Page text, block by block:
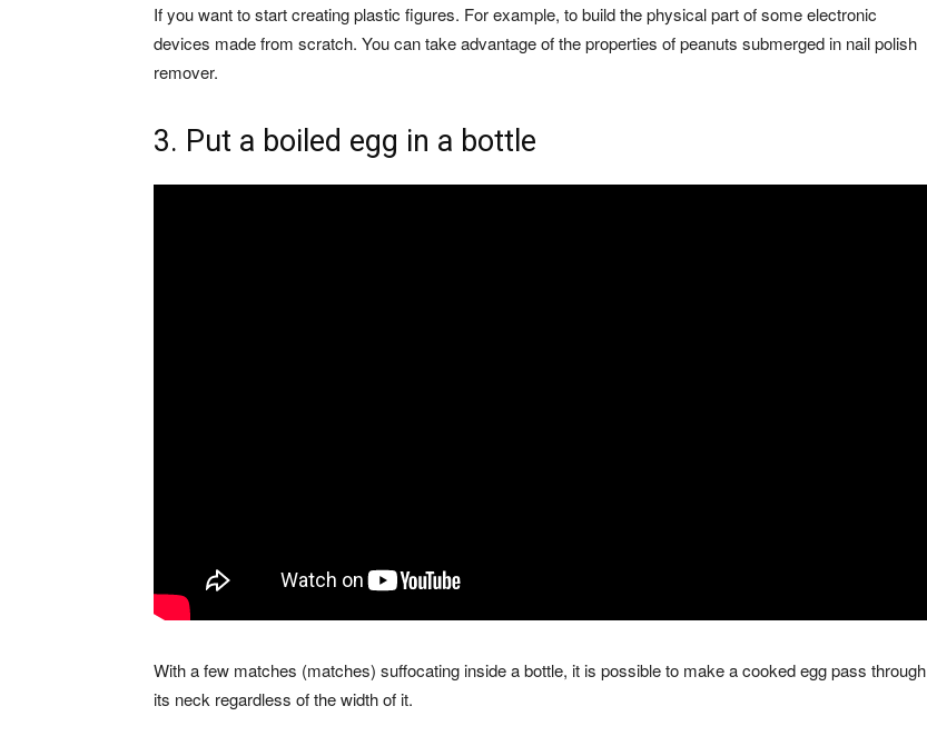
If you want to start creating plastic figures. For example, to build the physical part of some electronic
devices made from scratch. You can take advantage of the properties of peanuts submerged in nail polish
remover.
3. Put a boiled egg in a bottle
With a few matches (matches) suffocating inside a bottle, it is possible to make a cooked egg pass through
its neck regardless of the width of it.